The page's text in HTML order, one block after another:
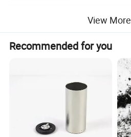
View More
Recommended for you